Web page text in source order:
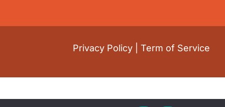
Privacy Policy Term of Service